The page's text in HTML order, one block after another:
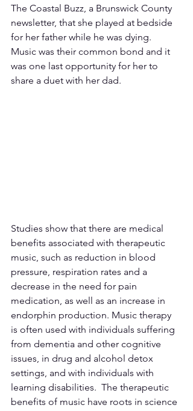
The Coastal Buzz, a Brunswick County
newsletter, that she played at bedside
for her father while he was dying.
Music was their common bond and it
was one last opportunity for her to
share a duet with her dad.
Studies show that there are medical
benefits associated with therapeutic
music, such as reduction in blood
pressure, respiration rates and a
decrease in the need for pain
medication, as well as an increase in
endorphin production. Music therapy
is often used with individuals suffering
from dementia and other cognitive
issues, in drug and alcohol detox
settings, and with individuals with
learning disabilities.  The therapeutic
benefits of music have roots in science